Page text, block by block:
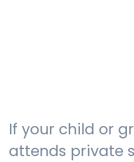
The client
If your child or
attends private